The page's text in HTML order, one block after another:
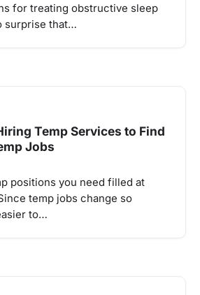
for treating obstructive sleep
surprise that…
Temp Services to Find
Jobs
positions you need filled at
temp jobs change so
to…